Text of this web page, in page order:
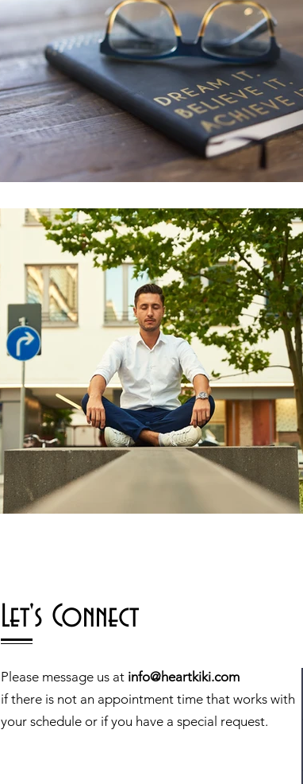
Let's Connect
Please message us at info@heartkiki.com
if there is not an appointment time that works with
your schedule or if you have a special request.